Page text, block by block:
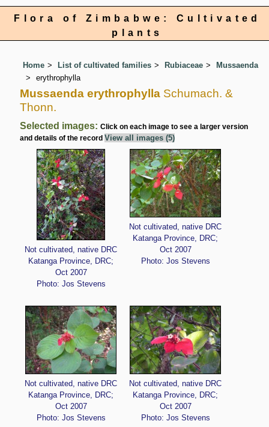
Flora of Zimbabwe: Cultivated
plants
Home List of cultivated families Rubiaceae
Mussaenda
erythrophylla
Mussaenda erythrophylla Schumach. &
Thonn.
Selected images:Click on each image to see a larger version
and details of the recordView all images (5)
Not cultivated, native DRC
Katanga Province, DRC;
Oct 2007
Photo: Jos Stevens
Not cultivated, native DRC
Katanga Province, DRC;
Oct 2007
Photo: Jos Stevens
Not cultivated, native DRC
Katanga Province, DRC;
Oct 2007
Photo: Jos Stevens
Not cultivated, native DRC
Katanga Province, DRC;
Oct 2007
Photo: Jos Stevens